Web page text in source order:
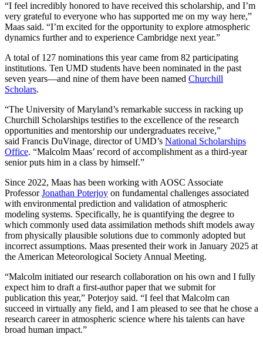
“I feel incredibly honored to have received this scholarship, and I’m
very grateful to everyone who has supported me on my way here,”
Maas said. “I’m excited for the opportunity to explore atmospheric
dynamics further and to experience Cambridge next year.”
A total of 127 nominations this year came from 82 participating
institutions. Ten UMD students have been nominated in the past
seven years—and nine of them have been named Churchill
Scholars.
“The University of Maryland’s remarkable success in racking up
Churchill Scholarships testifies to the excellence of the research
opportunities and mentorship our undergraduates receive,”
said Francis DuVinage, director of UMD’s National Scholarships
Office. “Malcolm Maas’ record of accomplishment as a third-year
senior puts him in a class by himself.”
Since 2022, Maas has been working with AOSC Associate
ProfessorJonathan Poterjoy on fundamental challenges associated
with environmental prediction and validation of atmospheric
modeling systems. Specifically, he is quantifying the degree to
which commonly used data assimilation methods shift models away
from physically plausible solutions due to commonly adopted but
incorrect assumptions. Maas presented their work in January 2025 at
the American Meteorological Society Annual Meeting.
“Malcolm initiated our research collaboration on his own and I fully
expect him to draft a first-author paper that we submit for
publication this year,” Poterjoy said. “I feel that Malcolm can
succeed in virtually any field, and I am pleased to see that he chose a
research career in atmospheric science where his talents can have
broad human impact.”